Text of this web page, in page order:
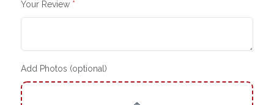
Your Review *
Add Photos (optional)